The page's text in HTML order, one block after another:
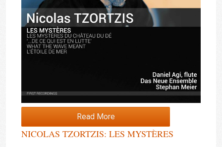
Read More
NICOLAS TZORTZIS: LES MYSTÈRES